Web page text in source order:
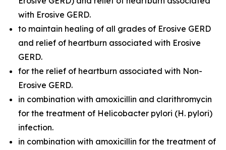
with Erosive GERD.
to maintain healing of all grades of Erosive GERD
and relief of heartburn associated with Erosive
GERD.
for the relief of heartburn associated with Non-
Erosive GERD.
in combination with amoxicillin and clarithromycin
for the treatment of Helicobacter pylori (H. pylori)
infection.
in combination with amoxicillin for the treatment of